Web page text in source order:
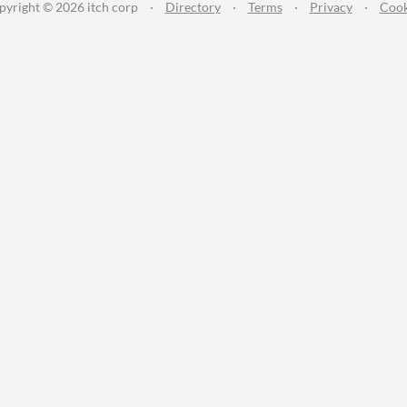
© 2026 itch corp · Directory · Terms · Privacy ·